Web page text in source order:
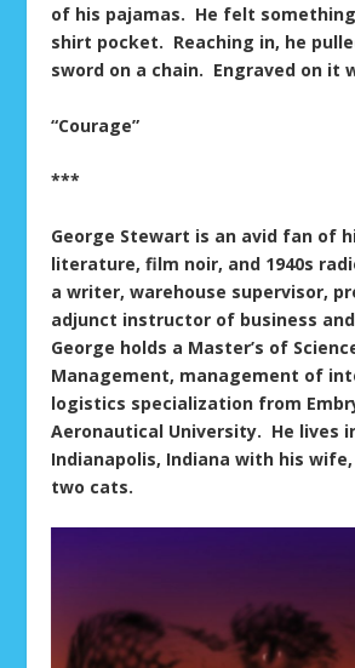
of his pajamas. He felt
shirt pocket. Reaching in, he
sword on a chain. Engraved on it
“Courage”
***
George Stewart is an avid fan of
literature, film noir, and 1940s
a writer, warehouse supervisor,
adjunct instructor of business
George holds a Master’s of
Management, management of
logistics specialization from
Aeronautical University. He lives
Indianapolis, Indiana with his
two cats.